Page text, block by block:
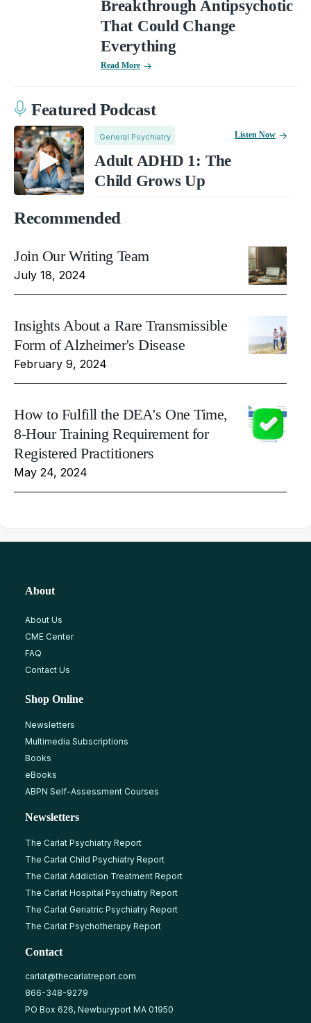
Breakthrough Antipsychotic
That Could Change
Everything
Read More
Featured Podcast
General Psychiatry
Adult ADHD 1: The
Child Grows Up
Listen Now
Recommended
Join Our Writing Team
July 18, 2024
Insights About a Rare Transmissible
Form of Alzheimer's Disease
February 9, 2024
How to Fulfill the DEA's One Time,
8-Hour Training Requirement for
Registered Practitioners
May 24, 2024
About
About Us
CME Center
FAQ
Contact Us
Shop Online
Newsletters
Multimedia Subscriptions
Books
eBooks
ABPN Self-Assessment Courses
Newsletters
The Carlat Psychiatry Report
The Carlat Child Psychiatry Report
The Carlat Addiction Treatment Report
The Carlat Hospital Psychiatry Report
The Carlat Geriatric Psychiatry Report
The Carlat Psychotherapy Report
Contact
carlat@thecarlatreport.com
866-348-9279
PO Box 626, Newburyport MA 01950